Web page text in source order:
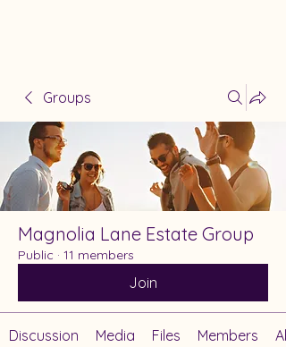
Groups
Magnolia Lane Estate Group
Public · 11 members
Join
Discussion Media Files Members